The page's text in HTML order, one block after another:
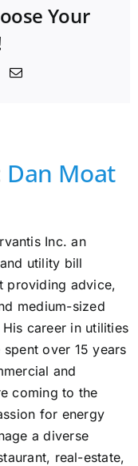
Your
WhatsApp
Email
Dan Moat
Inc. an
utility bill
providing advice,
medium-sized
career in utilities
over 15 years
and
coming to the
for energy
a diverse
real-estate,